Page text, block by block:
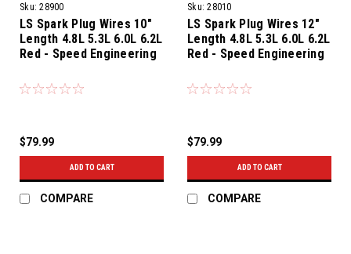
Sku: 28900
LS Spark Plug Wires 10"
Length 4.8L 5.3L 6.0L 6.2L
Red - Speed Engineering
$79.99
ADD TO CART
COMPARE
Sku: 28010
LS Spark Plug Wires 12"
Length 4.8L 5.3L 6.0L 6.2L
Red - Speed Engineering
$79.99
ADD TO CART
COMPARE